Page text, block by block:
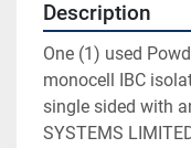
Description
One (1) used
monocell IBC
single sided with
SYSTEMS